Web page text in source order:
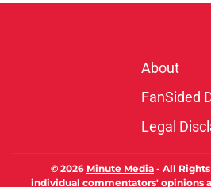
About
FanSided
Legal
© 2026 Minute Media - All
individual commentators' opinions